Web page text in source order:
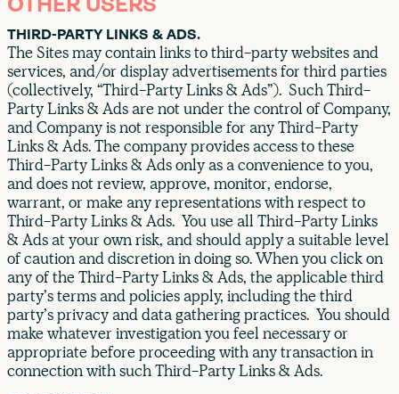
OTHER USERS
THIRD-PARTY LINKS & ADS.
The Sites may contain links to third-party websites and
services, and/or display advertisements for third parties
(collectively, “Third-Party Links & Ads”). Such Third-
Party Links & Ads are not under the control of Company,
and Company is not responsible for any Third-Party
Links & Ads. The company provides access to these
Third-Party Links & Ads only as a convenience to you,
and does not review, approve, monitor, endorse,
warrant, or make any representations with respect to
Third-Party Links & Ads. You use all Third-Party Links
& Ads at your own risk, and should apply a suitable level
of caution and discretion in doing so. When you click on
any of the Third-Party Links & Ads, the applicable third
party’s terms and policies apply, including the third
party’s privacy and data gathering practices. You should
make whatever investigation you feel necessary or
appropriate before proceeding with any transaction in
connection with such Third-Party Links & Ads.